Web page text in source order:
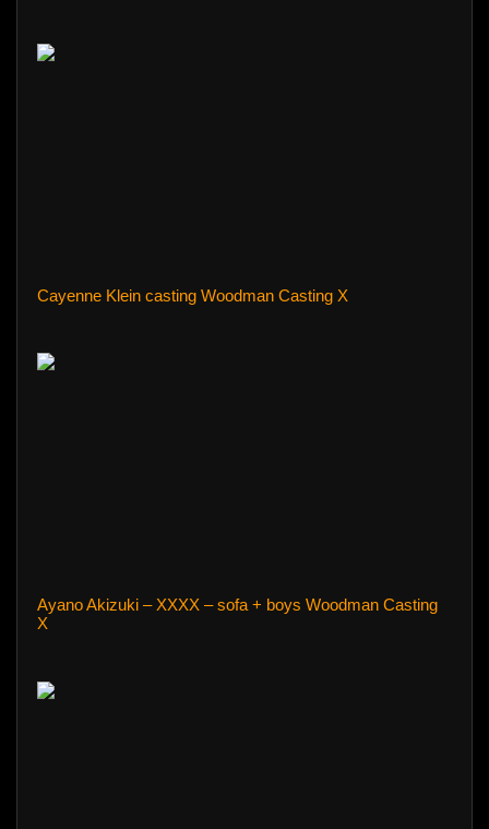
Cayenne Klein casting Woodman Casting X
Ayano Akizuki – XXXX – sofa + boys Woodman Casting
X